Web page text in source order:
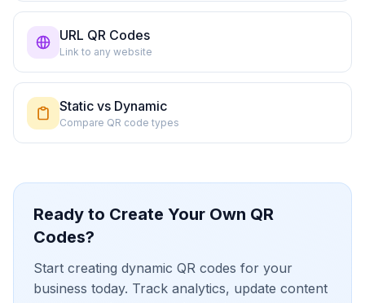
URL QR Codes
Link to any website
Static vs Dynamic
Compare QR code types
Ready to Create Your Own QR
Codes?
Start creating dynamic QR codes for your
business today. Track analytics, update content